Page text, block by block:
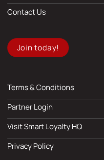
Contact Us
Join today!
Terms & Conditions
Partner Login
Visit Smart Loyalty HQ
Privacy Policy